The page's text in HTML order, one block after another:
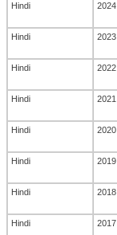
Hindi 2024
Hindi 2023
Hindi 2022
Hindi 2021
Hindi 2020
Hindi 2019
Hindi 2018
Hindi 2017